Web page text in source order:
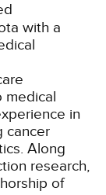
with a
medical
in
cancer
Along
research,
of